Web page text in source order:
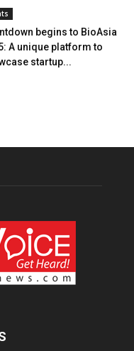
begins to BioAsia
A unique platform to
startup...